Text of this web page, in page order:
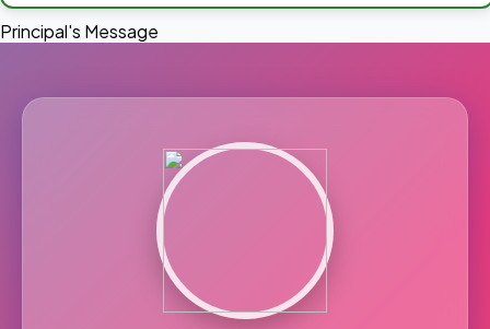
Principal's Message